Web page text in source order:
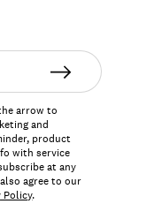
arrow to
and
product
with service
at any
agree to our
Policy.